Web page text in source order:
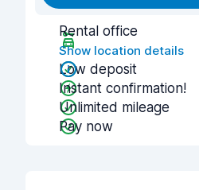
Rental office
Show location details
Low deposit
Instant confirmation!
Unlimited mileage
Pay now